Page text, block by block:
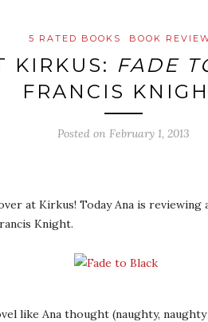
5 RATED BOOKS BOOK
KIRKUS: FADE
FRANCIS
Posted on February 1, 2013
at Kirkus! Today Ana is
Knight.
like Ana thought (naughty,